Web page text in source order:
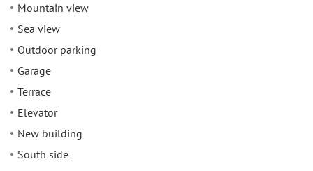
Mountain view
Sea view
Outdoor parking
Garage
Terrace
Elevator
New building
South side